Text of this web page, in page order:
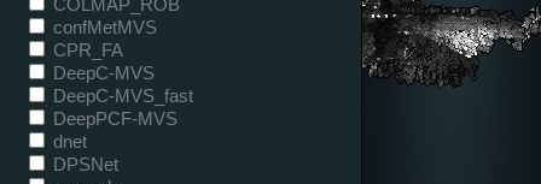
COLMAP_ROB
confMetMVS
CPR_FA
DeepC-MVS
DeepC-MVS_fast
DeepPCF-MVS
dnet
DPSNet